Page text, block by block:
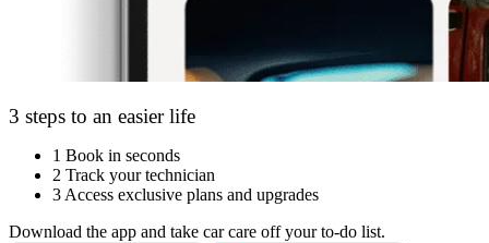
3 steps to an easier life
1 Book in seconds
2 Track your technician
3 Access exclusive plans and upgrades
Download the app and take car care off your to-do list.